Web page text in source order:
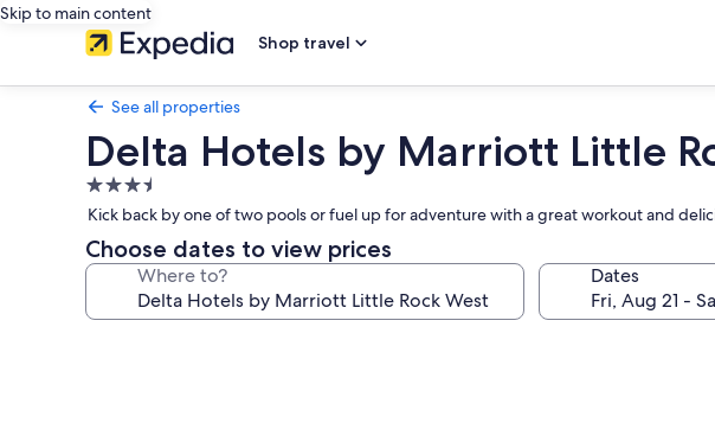
Skip to main content
Shop travel
See all properties
Delta Hotels by Marriott Little
3.5
star
property
Kick back by one of two pools or fuel up for adventure with a great workout and
Choose dates to view prices
Where to? Dates